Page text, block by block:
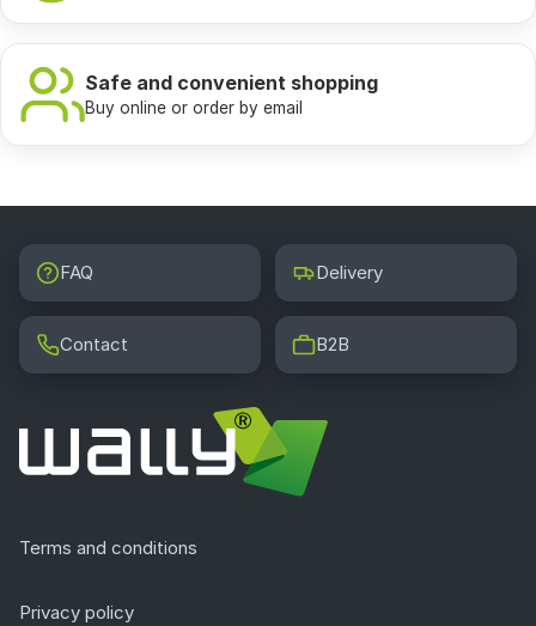
Safe and convenient shopping
Buy online or order by email
FAQ Delivery
Contact B2B
Terms and conditions
Privacy policy